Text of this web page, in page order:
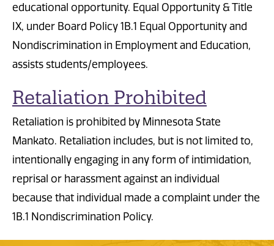
educational opportunity. Equal Opportunity & Title
IX, under Board Policy 1B.1 Equal Opportunity and
Nondiscrimination in Employment and Education,
assists students/employees.
Retaliation Prohibited
Retaliation is prohibited by Minnesota State
Mankato. Retaliation includes, but is not limited to,
intentionally engaging in any form of intimidation,
reprisal or harassment against an individual
because that individual made a complaint under the
1B.1 Nondiscrimination Policy.